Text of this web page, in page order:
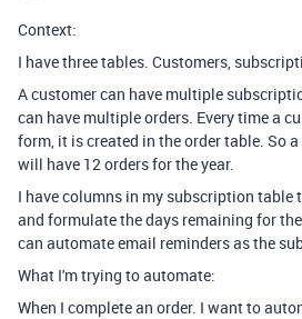
Context:
I have three tables. Customers,
A customer can have multiple
can have multiple orders. Every time a
form, it is created in the order table. So
will have 12 orders for the year.
I have columns in my subscription table
and formulate the days remaining for
can automate email reminders as the
What I'm trying to automate:
When I complete an order. I want to